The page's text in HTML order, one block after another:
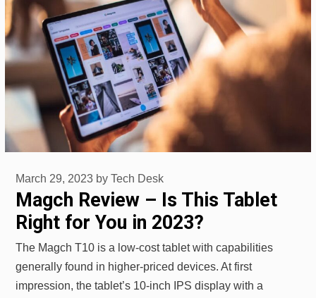
Magch Review – Is This Tablet
Right for You in 2023?
March 29, 2023 by Tech Desk
The Magch T10 is a low-cost tablet with capabilities
generally found in higher-priced devices. At first
impression, the tablet’s 10-inch IPS display with a